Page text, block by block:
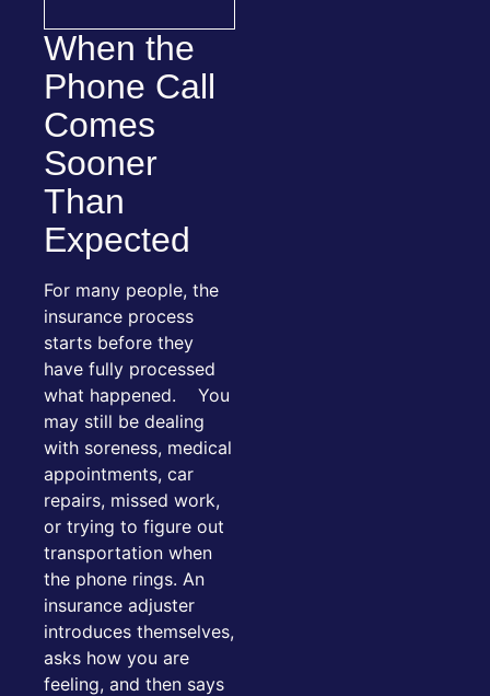
When the
Phone Call
Comes
Sooner
Than
Expected
For many people, the
insurance process
starts before they
have fully processed
what happened. You
may still be dealing
with soreness, medical
appointments, car
repairs, missed work,
or trying to figure out
transportation when
the phone rings. An
insurance adjuster
introduces themselves,
asks how you are
feeling, and then says